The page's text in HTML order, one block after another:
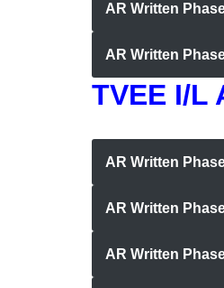
AR Written
AR Written
TVEE I/L
AR Written
AR Written
AR Written